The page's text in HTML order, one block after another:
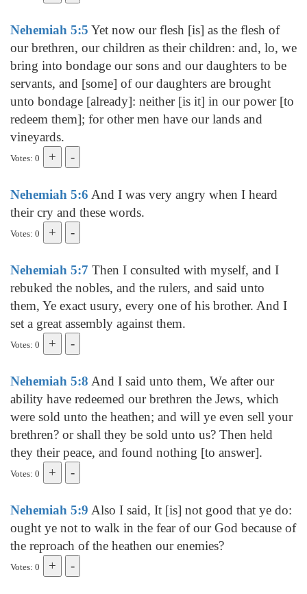
Nehemiah 5:5 Yet now our flesh [is] as the flesh of
our brethren, our children as their children: and, lo, we
bring into bondage our sons and our daughters to be
servants, and [some] of our daughters are brought
unto bondage [already]: neither [is it] in our power [to
redeem them]; for other men have our lands and
vineyards.
Votes: 0
Nehemiah 5:6 And I was very angry when I heard
their cry and these words.
Votes: 0
Nehemiah 5:7 Then I consulted with myself, and I
rebuked the nobles, and the rulers, and said unto
them, Ye exact usury, every one of his brother. And I
set a great assembly against them.
Votes: 0
Nehemiah 5:8 And I said unto them, We after our
ability have redeemed our brethren the Jews, which
were sold unto the heathen; and will ye even sell your
brethren? or shall they be sold unto us? Then held
they their peace, and found nothing [to answer].
Votes: 0
Nehemiah 5:9 Also I said, It [is] not good that ye do:
ought ye not to walk in the fear of our God because of
the reproach of the heathen our enemies?
Votes: 0